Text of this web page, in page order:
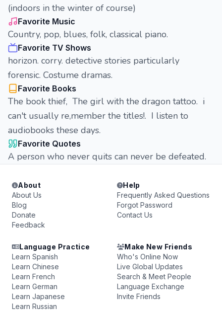
(indoors in the winter of course)
Favorite Music
Country, pop, blues, folk, classical piano.
Favorite TV Shows
horizon. corry. detective stories particularly
forensic. Costume dramas.
Favorite Books
The book thief, The girl with the dragon tattoo. i
can't usually re,member the titles!. I listen to
audiobooks these days.
Favorite Quotes
A person who never quits can never be defeated.
About
About Us
Blog
Donate
Feedback
Help
Frequently Asked Questions
Forgot Password
Contact Us
Language Practice
Learn Spanish
Learn Chinese
Learn French
Learn German
Learn Japanese
Learn Russian
Make New Friends
Who's Online Now
Live Global Updates
Search & Meet People
Language Exchange
Invite Friends